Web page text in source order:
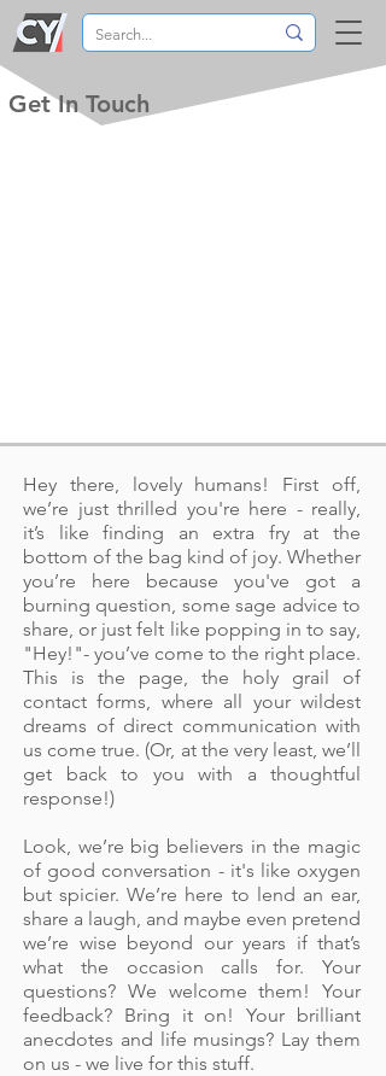
Get In Touch
Hey there, lovely humans! First off,
we’re just thrilled you're here - really,
it’s like finding an extra fry at the
bottom of the bag kind of joy. Whether
you’re here because you've got a
burning question, some sage advice to
share, or just felt like popping in to say,
"Hey!"- you’ve come to the right place.
This is the page, the holy grail of
contact forms, where all your wildest
dreams of direct communication with
us come true. (Or, at the very least, we’ll
get back to you with a thoughtful
response!)
Look, we’re big believers in the magic
of good conversation - it's like oxygen
but spicier. We’re here to lend an ear,
share a laugh, and maybe even pretend
we’re wise beyond our years if that’s
what the occasion calls for. Your
questions? We welcome them! Your
feedback? Bring it on! Your brilliant
anecdotes and life musings? Lay them
on us - we live for this stuff.